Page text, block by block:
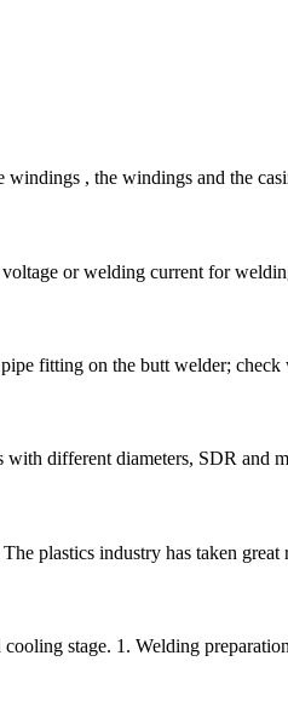
, the windings and the
or welding current for
fitting on the butt welder;
different diameters, SDR and
plastics industry has taken
stage. 1. Welding